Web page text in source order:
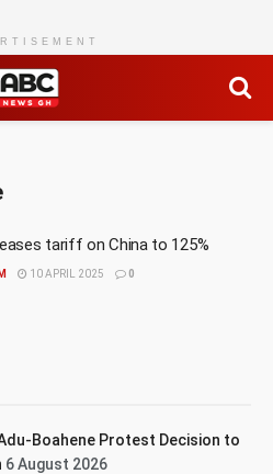
tariff on China to 125%
10 APRIL 2025 0
Boahene Protest Decision to
6 August 2026